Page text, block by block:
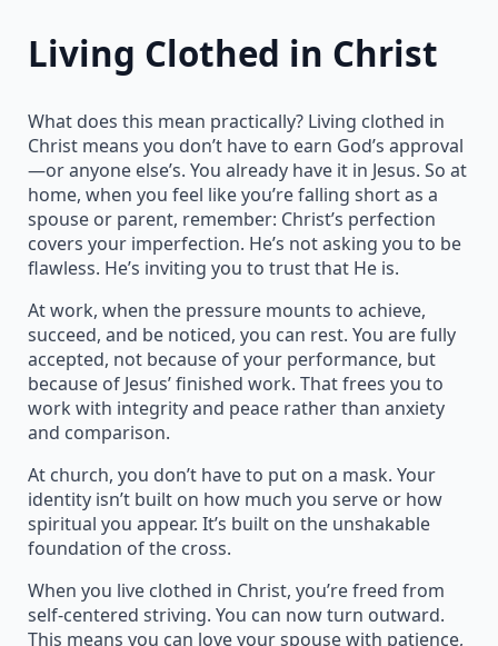
Living Clothed in Christ
What does this mean practically? Living clothed in
Christ means you don’t have to earn God’s approval
—or anyone else’s. You already have it in Jesus. So at
home, when you feel like you’re falling short as a
spouse or parent, remember: Christ’s perfection
covers your imperfection. He’s not asking you to be
flawless. He’s inviting you to trust that He is.
At work, when the pressure mounts to achieve,
succeed, and be noticed, you can rest. You are fully
accepted, not because of your performance, but
because of Jesus’ finished work. That frees you to
work with integrity and peace rather than anxiety
and comparison.
At church, you don’t have to put on a mask. Your
identity isn’t built on how much you serve or how
spiritual you appear. It’s built on the unshakable
foundation of the cross.
When you live clothed in Christ, you’re freed from
self-centered striving. You can now turn outward.
This means you can love your spouse with patience,